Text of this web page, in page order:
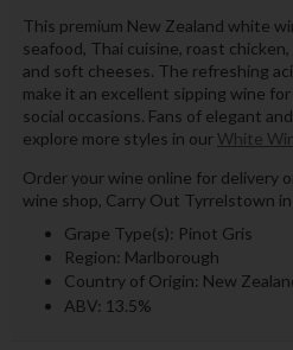
This premium New Zealand white
seafood, Thai cuisine, roast chicken,
and soft cheeses. The refreshing
make it an excellent sipping wine
social occasions. Fans of elegant
explore more styles in our White
Order your wine online for delivery
wine shop, Carry Out Tyrrelstown in
Grape Type(s): Pinot Gris
Region: Marlborough
Country of Origin: New
ABV: 13.5%